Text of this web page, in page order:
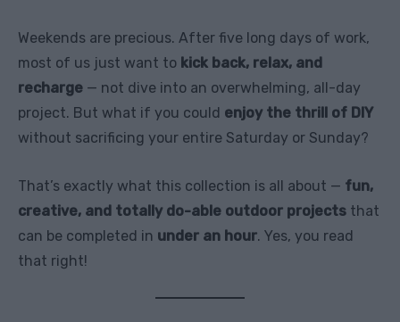
Weekends are precious. After five long days of work,
most of us just want to kick back, relax, and
recharge — not dive into an overwhelming, all-day
project. But what if you could enjoy the thrill of DIY
without sacrificing your entire Saturday or Sunday?
That’s exactly what this collection is all about — fun,
creative, and totally do-able outdoor projects that
can be completed in under an hour. Yes, you read
that right!